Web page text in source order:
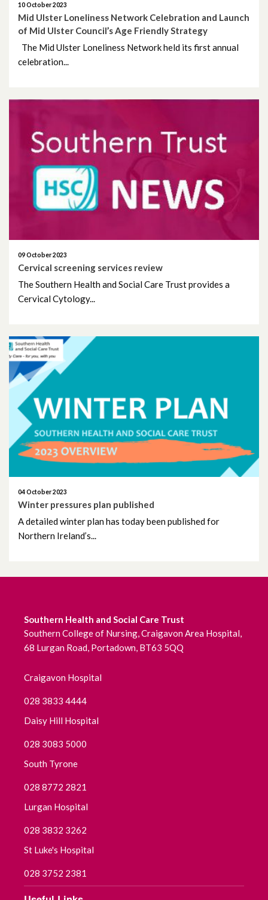
10 October 2023
Mid Ulster Loneliness Network Celebration and Launch
of Mid Ulster Council’s Age Friendly Strategy
The Mid Ulster Loneliness Network held its first annual
celebration...
09 October 2023
Cervical screening services review
The Southern Health and Social Care Trust provides a
Cervical Cytology...
04 October 2023
Winter pressures plan published
A detailed winter plan has today been published for
Northern Ireland’s...
Southern Health and Social Care Trust
Southern College of Nursing, Craigavon Area Hospital,
68 Lurgan Road, Portadown, BT63 5QQ
Craigavon Hospital
028 3833 4444
Daisy Hill Hospital
028 3083 5000
South Tyrone
028 8772 2821
Lurgan Hospital
028 3832 3262
St Luke's Hospital
028 3752 2381